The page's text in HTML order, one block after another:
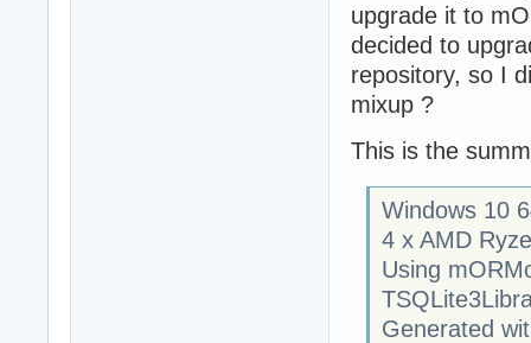
upgrade it to
decided to
repository, so I
mixup ?
This is the
Windows 10
4 x AMD
Using
Generated